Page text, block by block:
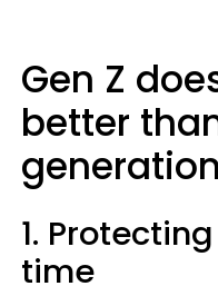
Gen Z
better
1.
time